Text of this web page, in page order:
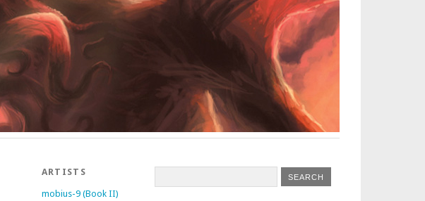
ARTISTS
mobius-9 (Book II)